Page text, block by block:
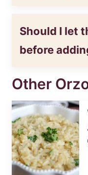
Should I let
before
Other